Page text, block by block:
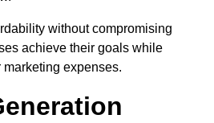
without compromising
achieve their goals while
expenses.